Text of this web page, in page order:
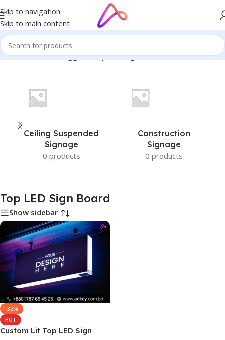
Skip to navigation
Skip to main content
Home/Products tagged “Top LED Sign Board”
Ceiling Suspended
Signage
0 products
Construction
Signage
0 products
Top LED Sign Board
Show sidebar
-32%
HOT
Custom Lit Top LED Sign